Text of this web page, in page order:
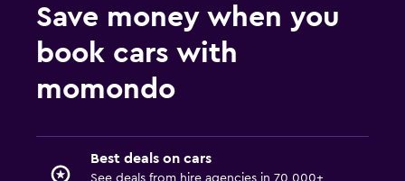
Save money when you
book cars with
momondo
Best deals on cars